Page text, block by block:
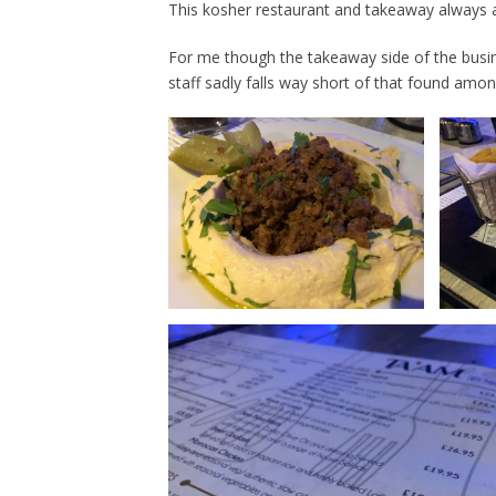
This kosher restaurant and takeaway
For me though the takeaway side of the
staff sadly falls way short of that found